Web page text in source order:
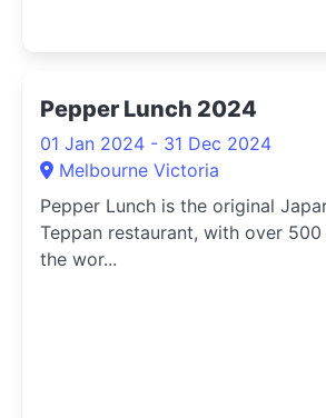
Pepper Lunch 2024
01 Jan 2024 - 31 Dec 2024
Melbourne Victoria
Pepper Lunch is the original
Teppan restaurant, with over
the wor...